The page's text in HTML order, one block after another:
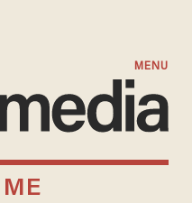
MENU